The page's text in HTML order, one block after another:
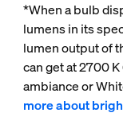
*When a bulb
lumens in its
lumen output of
can get at 2700
ambiance or
more about